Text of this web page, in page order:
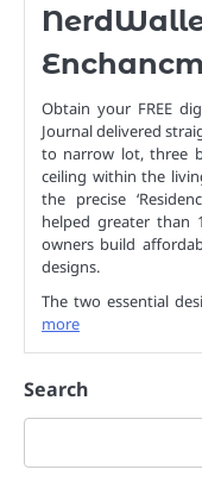
Obtain your FREE
Journal delivered
to narrow lot, three
ceiling within the
the precise
helped greater than
owners build
designs.
The two essential
more
Search